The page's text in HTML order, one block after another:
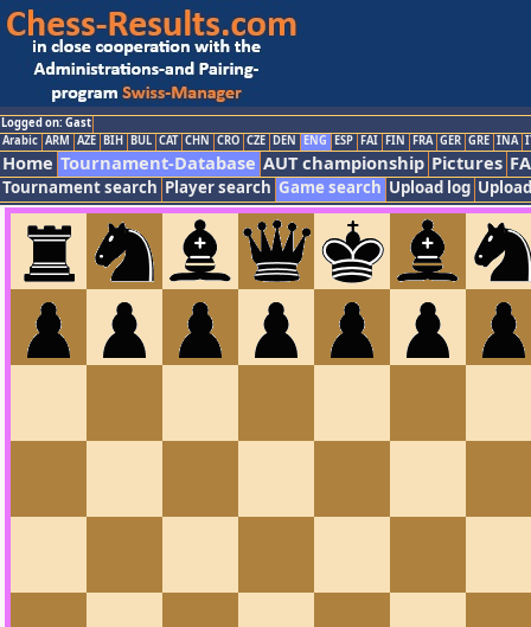
Logged on: Gast
Arabic ARM AZE BIH BUL CAT CHN CRO CZE DEN ENG ESP FAI FIN FRA GER GRE INA
Home Tournament-Database AUT championship Pictures
Tournament search Player search Game search Upload log